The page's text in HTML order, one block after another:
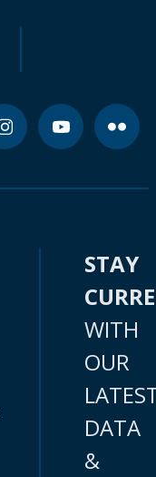
STAY
WITH
OUR
DATA
&